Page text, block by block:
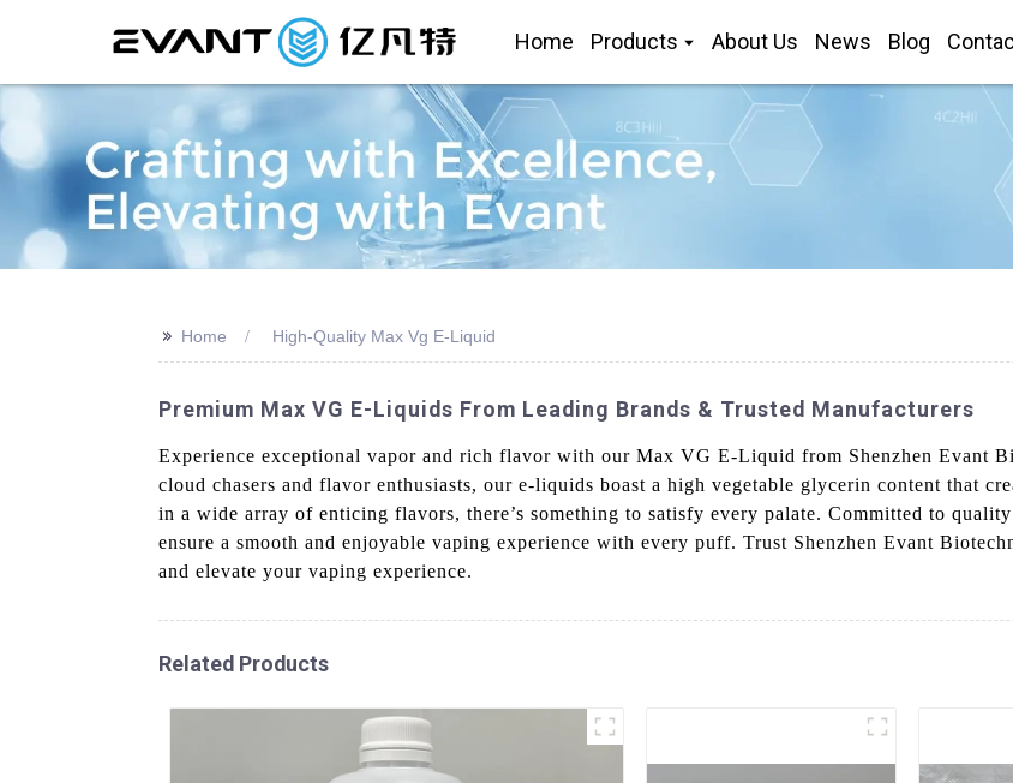
Home Products About Us News Blog
>> Home High-Quality Max Vg E-Liquid
Premium Max VG E-Liquids From Leading Brands & Trusted Manufacturers
Experience exceptional vapor and rich flavor with our Max VG E-Liquid from Shenzhen Evant
cloud chasers and flavor enthusiasts, our e-liquids boast a high vegetable glycerin content that
in a wide array of enticing flavors, there’s something to satisfy every palate. Committed to
ensure a smooth and enjoyable vaping experience with every puff. Trust Shenzhen Evant
and elevate your vaping experience.
Related Products